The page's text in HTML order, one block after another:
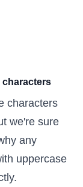
characters
characters
we're sure
any
uppercase